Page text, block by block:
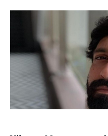
TECH
BRAND POST
EDUCATION
BUSINESS
LIFESTYLE
TECH
BRAND POST
EDUCATION
BUSINESS
LIFESTYLE